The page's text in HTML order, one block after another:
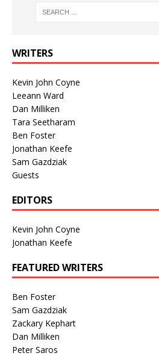
WRITERS
Kevin John Coyne
Leeann Ward
Dan Milliken
Tara Seetharam
Ben Foster
Jonathan Keefe
Sam Gazdziak
Guests
EDITORS
Kevin John Coyne
Jonathan Keefe
FEATURED WRITERS
Ben Foster
Sam Gazdziak
Zackary Kephart
Dan Milliken
Peter Saros